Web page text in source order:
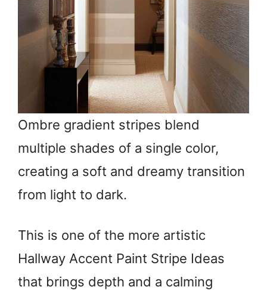
Ombre gradient stripes blend
multiple shades of a single color,
creating a soft and dreamy transition
from light to dark.
This is one of the more artistic
Hallway Accent Paint Stripe Ideas
that brings depth and a calming